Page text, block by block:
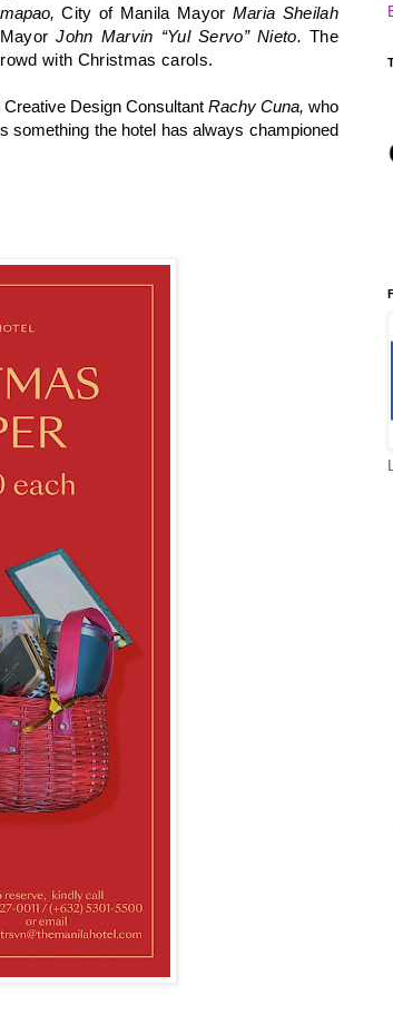
City of Manila Mayor Maria Sheilah
John Marvin “Yul Servo” Nieto.The
with Christmas carols.
Design Consultant Rachy Cuna,who
something the hotel has always championed